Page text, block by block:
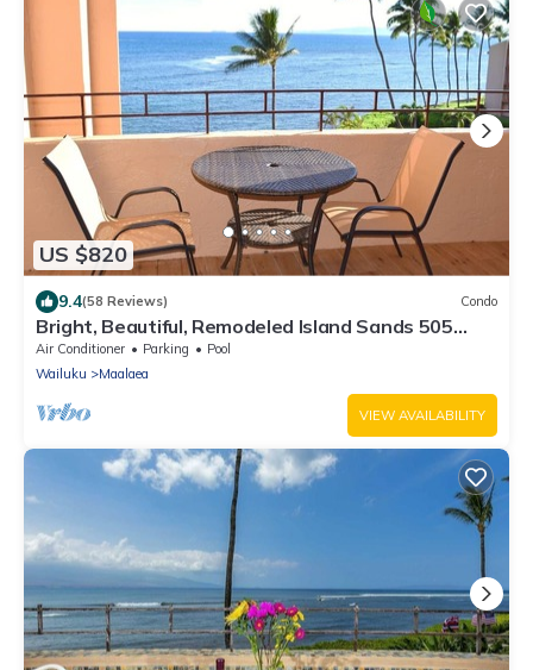
US $820
9.4(58 Reviews) Condo
Bright, Beautiful, Remodeled Island Sands 505
Condo
Air Conditioner Parking
Pool
Wailuku
Maalaea
VIEW AVAILABILITY